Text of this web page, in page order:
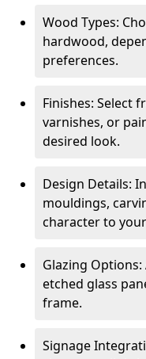
Wood Types:
hardwood,
preferences.
Finishes: Select
varnishes, or
desired look.
Design Details:
mouldings,
character to
Glazing
etched glass
frame.
Signage